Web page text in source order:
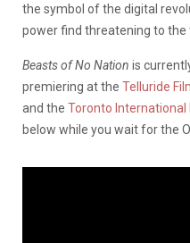
the symbol of the digital
power find threatening to
Beasts of No Nation is
premiering at the Telluride
and the Toronto International
below while you wait for the